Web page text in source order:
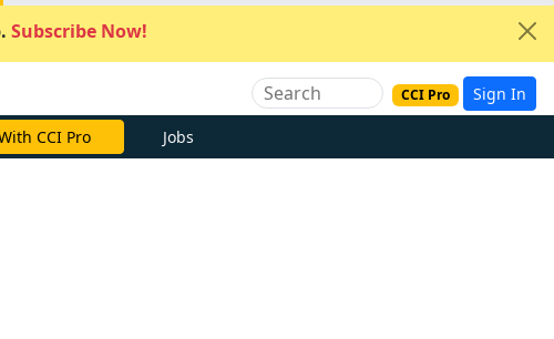
Subscribe Now!
CCI Pro Sign In
CCI Pro Jobs